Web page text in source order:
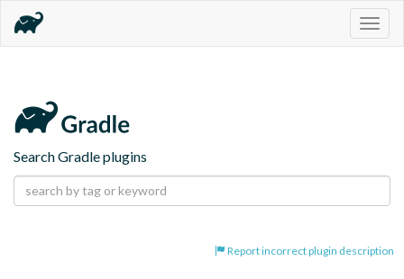
Search Gradle plugins
Report incorrect plugin description